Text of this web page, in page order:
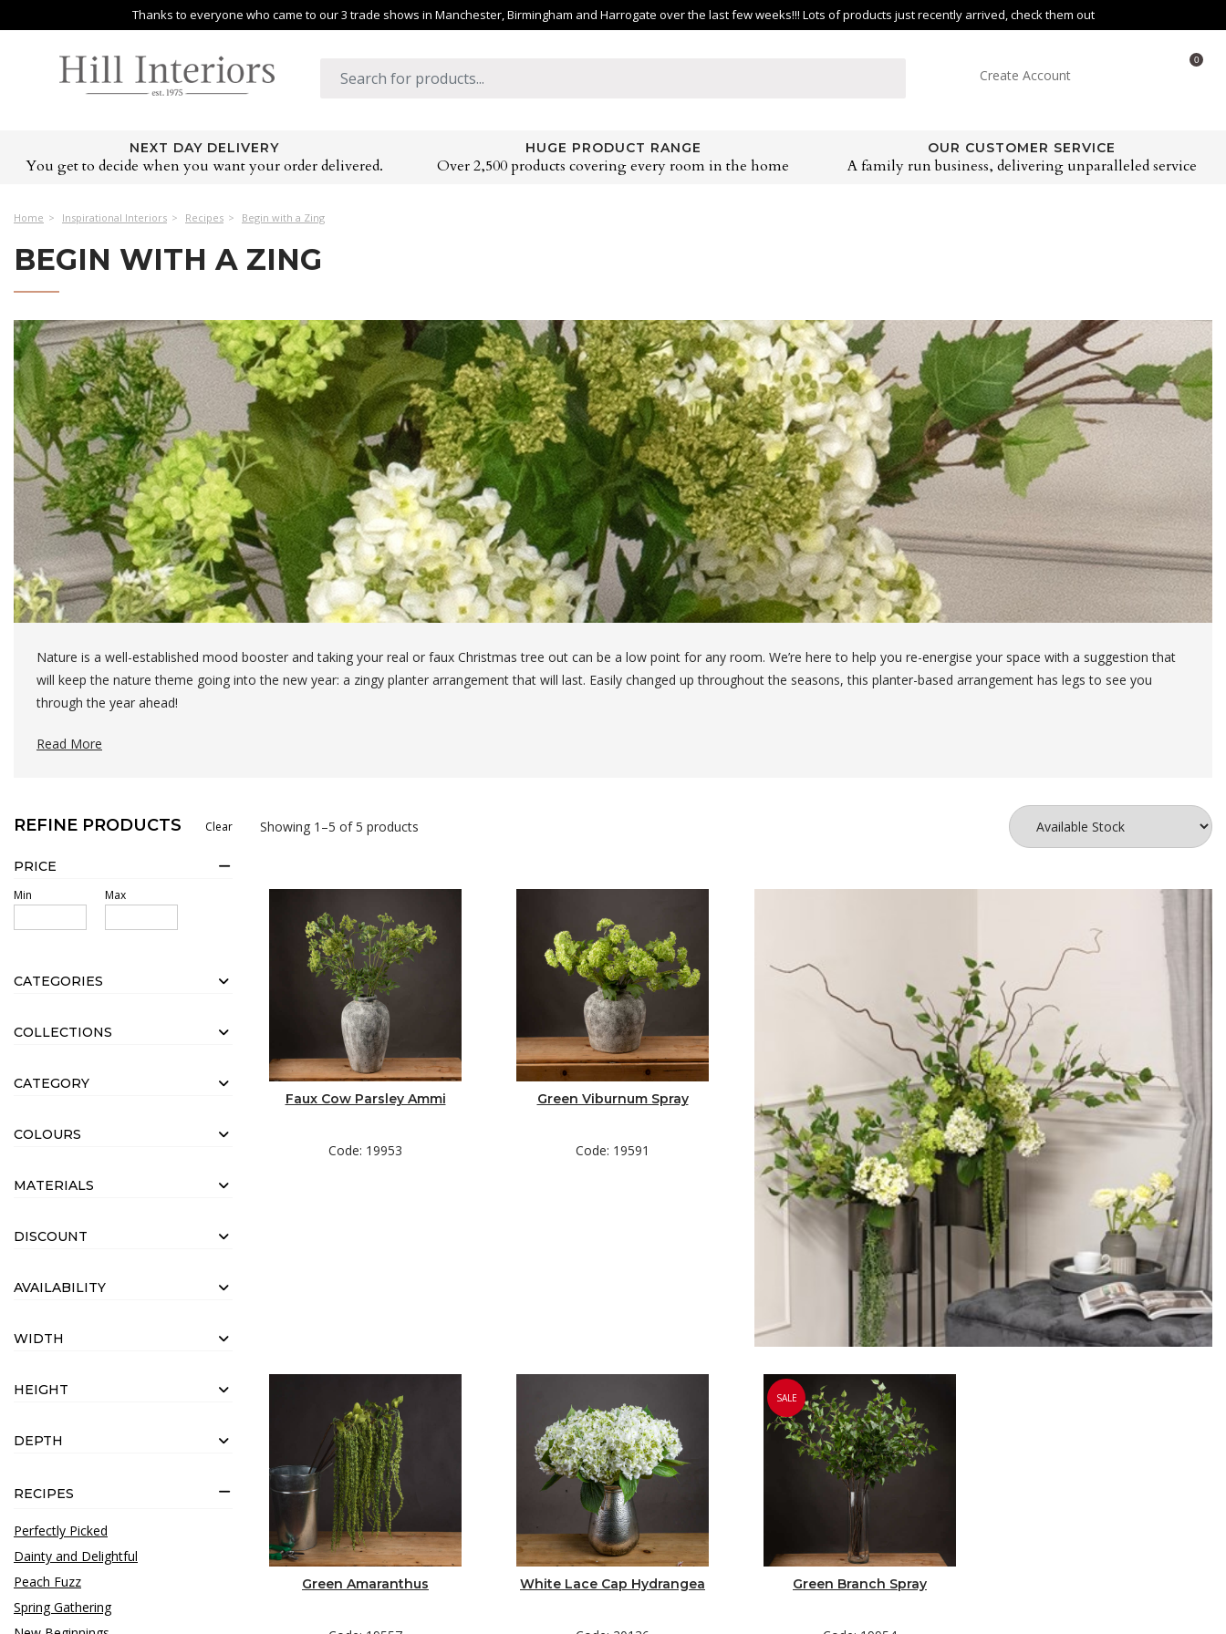
Thanks to everyone who came to our 3 trade shows in Manchester, Birmingham and Harrogate over the last few weeks!!! Lots of products just recently arrived, check them out
Create Account
0
NEXT DAY DELIVERY
You get to decide when you want your order delivered.
HUGE PRODUCT RANGE
Over 2,500 products covering every room in the home
OUR CUSTOMER SERVICE
A family run business, delivering unparalleled service
Home Inspirational Interiors Recipes Begin with a Zing
BEGIN WITH A ZING
Nature is a well-established mood booster and taking your real or faux Christmas tree out can be a low point for any room. We’re here to help you re-energise your space with a suggestion that
will keep the nature theme going into the new year: a zingy planter arrangement that will last. Easily changed up throughout the seasons, this planter-based arrangement has legs to see you
through the year ahead!
3 x Green Viburnum Spray (19591)
2 x Faux Cow Parsley (19953)
1 x Green Amaranthus (19557)
2 x Green Branch Spray (19954)
1 x Twisted Willow Branch (Sourced Online)
Scrunch up a ball of chicken wire large enough to fit snugly inside the planter and nestle it inside. Bend or cut your foliage to length and add it in a way that will frame your focal flowers. Insert your
focal hydrangeas and trailing amaranthus in positions pleasing to the eye.
Read More
REFINE PRODUCTS Clear
PRICE
Min Max
CATEGORIES
COLLECTIONS
CATEGORY
COLOURS
MATERIALS
DISCOUNT
AVAILABILITY
WIDTH
HEIGHT
DEPTH
RECIPES
Perfectly Picked
Dainty and Delightful
Peach Fuzz
Spring Gathering
Showing 1–5 of 5 products
Faux Cow Parsley Ammi
Code: 19953
Green Viburnum Spray
Code: 19591
Green Amaranthus White Lace Cap Hydrangea
SALE
Green Branch Spray